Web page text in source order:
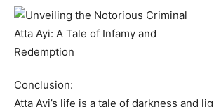
Conclusion:
Atta Ayi’s life is a tale of darkness and